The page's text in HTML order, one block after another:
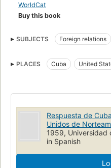
WorldCat
Buy this book
SUBJECTS Foreign relations
PLACES Cuba United
Respuesta de
Unidos de
1959, Universidad
in Spanish